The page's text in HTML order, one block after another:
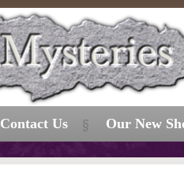
Contact Us Our New